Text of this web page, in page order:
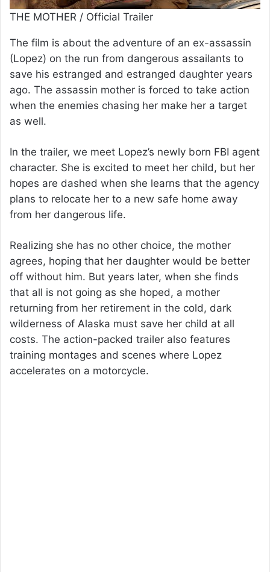
THE MOTHER / Official Trailer
The film is about the adventure of an ex-assassin
(Lopez) on the run from dangerous assailants to
save his estranged and estranged daughter years
ago. The assassin mother is forced to take action
when the enemies chasing her make her a target
as well.
In the trailer, we meet Lopez’s newly born FBI agent
character. She is excited to meet her child, but her
hopes are dashed when she learns that the agency
plans to relocate her to a new safe home away
from her dangerous life.
Realizing she has no other choice, the mother
agrees, hoping that her daughter would be better
off without him. But years later, when she finds
that all is not going as she hoped, a mother
returning from her retirement in the cold, dark
wilderness of Alaska must save her child at all
costs. The action-packed trailer also features
training montages and scenes where Lopez
accelerates on a motorcycle.